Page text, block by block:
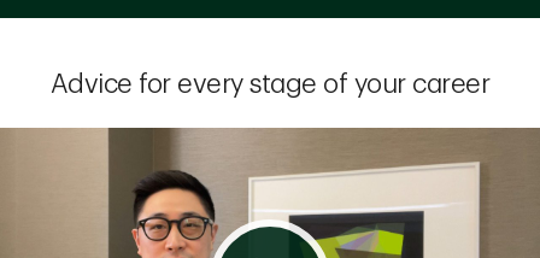
Advice for every stage of your career